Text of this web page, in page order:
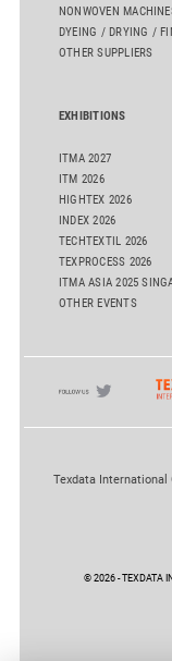
NONWOVEN
DYEING / DRYING /
OTHER SUPPLIERS
EXHIBITIONS
ITMA 2027
ITM 2026
HIGHTEX 2026
INDEX 2026
TECHTEXTIL 2026
TEXPROCESS 2026
ITMA ASIA 2025
OTHER EVENTS
Texdata
© 2026 - TEXDATA